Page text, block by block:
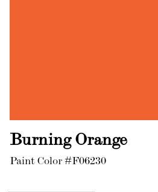
Burning Orange
Paint Color #F06230